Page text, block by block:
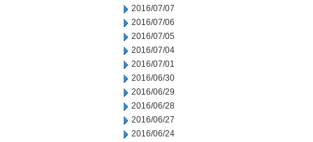
2016/07/07
2016/07/06
2016/07/05
2016/07/04
2016/07/01
2016/06/30
2016/06/29
2016/06/28
2016/06/27
2016/06/24